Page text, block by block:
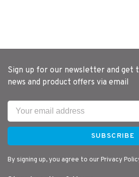
Sign up for our newsletter and get
news and product offers via email
SUBSCRIBE
By signing up, you agree to our Privacy